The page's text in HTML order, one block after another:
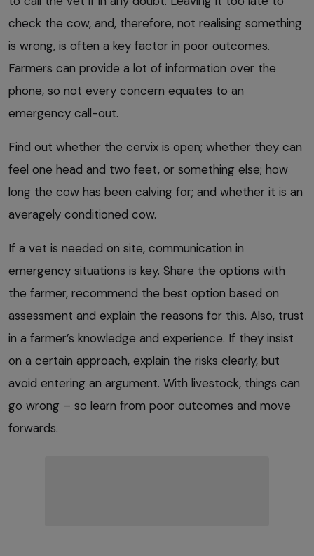
check the cow, and, therefore, not realising something
is wrong, is often a key factor in poor outcomes.
Farmers can provide a lot of information over the
phone, so not every concern equates to an
emergency call-out.
Find out whether the cervix is open; whether they can
feel one head and two feet, or something else; how
long the cow has been calving for; and whether it is an
averagely conditioned cow.
If a vet is needed on site, communication in
emergency situations is key. Share the options with
the farmer, recommend the best option based on
assessment and explain the reasons for this. Also, trust
in a farmer’s knowledge and experience. If they insist
on a certain approach, explain the risks clearly, but
avoid entering an argument. With livestock, things can
go wrong – so learn from poor outcomes and move
forwards.